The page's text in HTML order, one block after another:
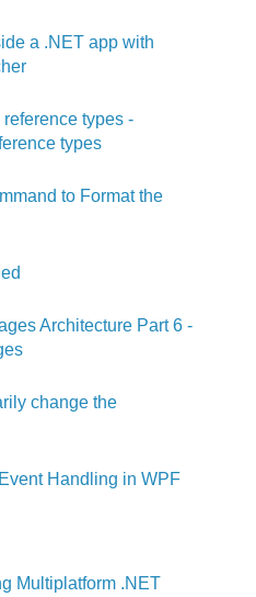
a .NET app with
types -
types
to Format the
Architecture Part 6 -
change the
Handling in WPF
Multiplatform .NET